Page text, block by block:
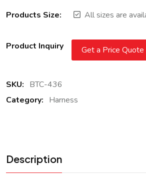
Products Size: All sizes are
Product Inquiry Get a Price Quote
SKU: BTC-436
Category: Harness
Description